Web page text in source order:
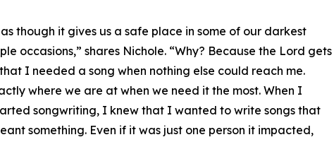
though it gives us a safe place in some of our darkest
occasions,” shares Nichole. “Why? Because the Lord gets
I needed a song when nothing else could reach me.
where we are at when we need it the most. When I
songwriting, I knew that I wanted to write songs that
something. Even if it was just one person it impacted,